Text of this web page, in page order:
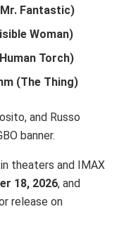
Fantastic)
Woman)
Torch)
(The Thing)
and Russo
banner.
theaters and IMAX
18, 2026, and
release on